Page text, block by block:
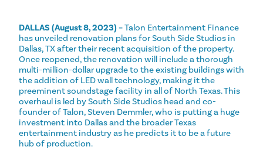
DALLAS (August 8, 2023) –Talon Entertainment Finance
has unveiled renovation plans for South Side Studios in
Dallas, TX after their recent acquisition of the property.
Once reopened, the renovation will include a thorough
multi-million-dollar upgrade to the existing buildings with
the addition of LED wall technology, making it the
preeminent soundstage facility in all of North Texas. This
overhaul is led by South Side Studios head and co-
founder of Talon, Steven Demmler, who is putting a huge
investment into Dallas and the broader Texas
entertainment industry as he predicts it to be a future
hub of production.